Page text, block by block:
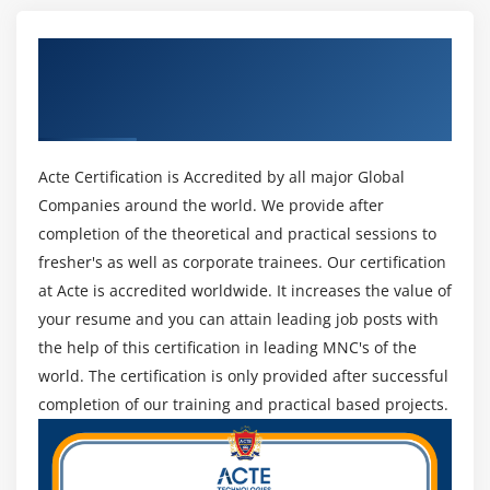
Basic Communication Model
Plan Communications
Distribute Information
Manage Stakeholder Expectations
Report Performance
Module 11 : Project Risk Management
Introduction
Agenda
How is risk calculated
management education.
are strict and thorough tips that are set forth that are
as follows:
The individual completes their duties with least
management and is 100 percent chargeable for all
the phases of the project management life cycle.
Have direct oversight and management of the
assorted cross-functional groups to deliver and
execute the project deliverables to the client’s
satisfaction within tight timeframes, budgets, and
restricted resources.
Possess AN in-depth understanding of a minimum of
one ancient project management methodology and
Acte Certification is Accredited by all major Global
Companies around the world. We provide after
completion of the theoretical and practical sessions to
fresher's as well as corporate trainees. Our certification
at Acte is accredited worldwide. It increases the value of
your resume and you can attain leading job posts with
the help of this certification in leading MNC's of the
world. The certification is only provided after successful
completion of our training and practical based projects.